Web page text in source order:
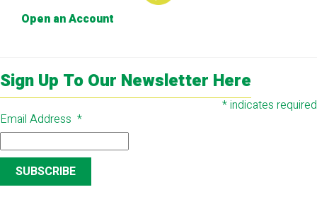
Open an Account
Sign Up To Our Newsletter Here
*indicates required
Email Address *